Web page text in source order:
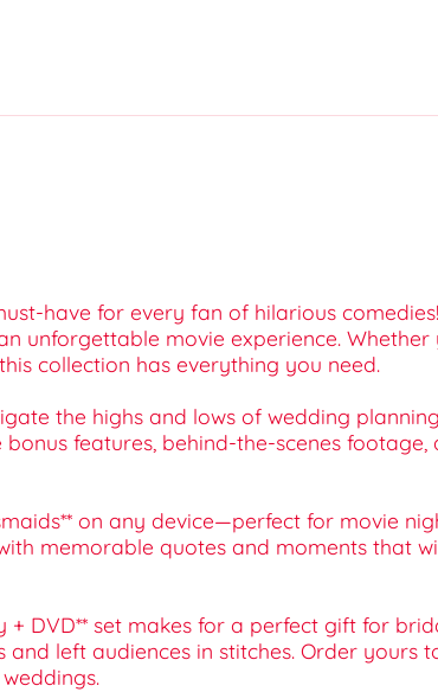
have for every fan of hilarious
unforgettable movie experience.
collection has everything you need.
the highs and lows of wedding
features, behind-the-scenes
on any device—perfect for movie
memorable quotes and moments that
DVD** set makes for a perfect gift for
left audiences in stitches. Order